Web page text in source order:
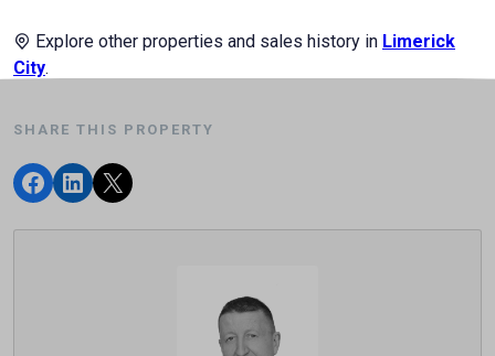
Explore other properties and sales history in Limerick
City.
SHARE THIS PROPERTY